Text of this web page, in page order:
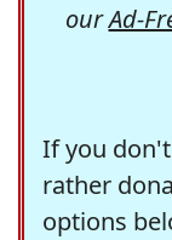
ourAd-
If you
rather
options